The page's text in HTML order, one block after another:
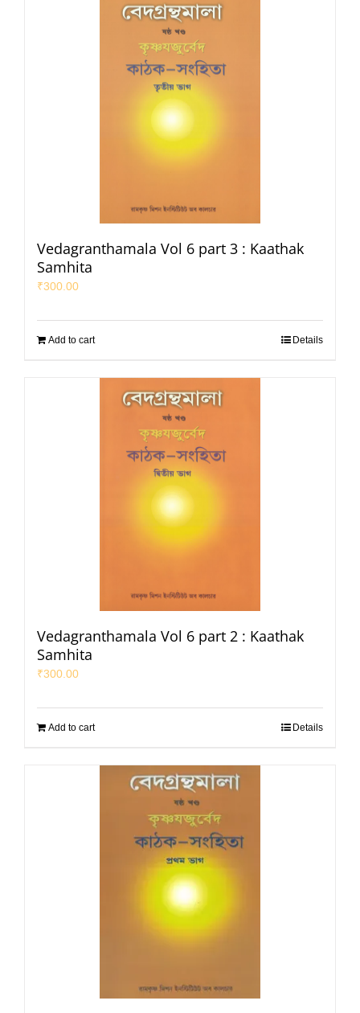
Vedagranthamala Vol 6 part 3 : Kaathak
Samhita
₹300.00
Add to cart Details
Vedagranthamala Vol 6 part 2 : Kaathak
Samhita
₹300.00
Add to cart Details